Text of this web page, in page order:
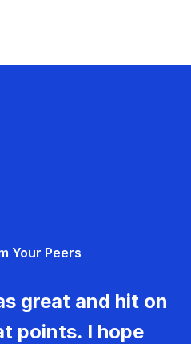
Your Peers
great and hit on
points. I hope